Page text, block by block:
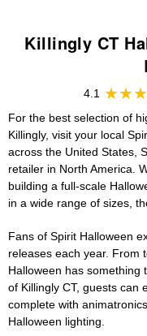
Killingly CT
4.1
For the best selection of
Killingly, visit your local
across the United States,
retailer in North America.
building a full-scale
in a wide range of sizes,
Fans of Spirit Halloween
releases each year. From
Halloween has something
of Killingly CT, guests can
complete with
Halloween lighting.